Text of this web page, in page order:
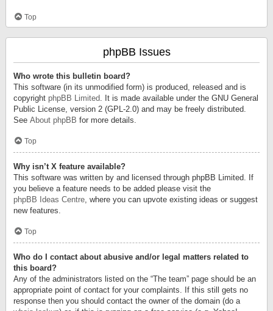
Top
phpBB Issues
Who wrote this bulletin board?
This software (in its unmodified form) is produced, released and is
copyright phpBB Limited. It is made available under the GNU General
Public License, version 2 (GPL-2.0) and may be freely distributed.
See About phpBB for more details.
Top
Why isn’t X feature available?
This software was written by and licensed through phpBB Limited. If
you believe a feature needs to be added please visit the
phpBB Ideas Centre, where you can upvote existing ideas or suggest
new features.
Top
Who do I contact about abusive and/or legal matters related to
this board?
Any of the administrators listed on the “The team” page should be an
appropriate point of contact for your complaints. If this still gets no
response then you should contact the owner of the domain (do a